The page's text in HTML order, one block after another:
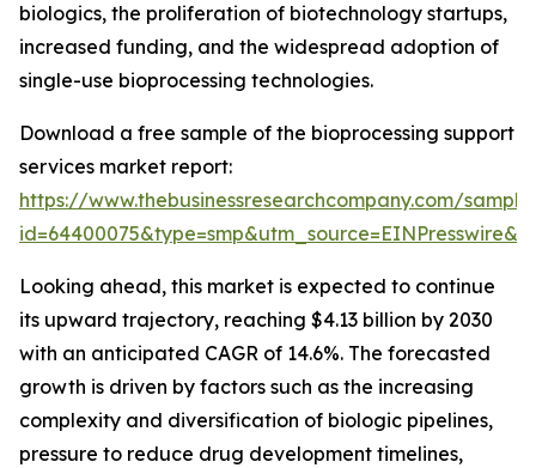
biologics, the proliferation of biotechnology startups,
increased funding, and the widespread adoption of
single-use bioprocessing technologies.
Download a free sample of the bioprocessing support
services market report:
https://www.thebusinessresearchcompany.com/
Looking ahead, this market is expected to continue
its upward trajectory, reaching $4.13 billion by 2030
with an anticipated CAGR of 14.6%. The forecasted
growth is driven by factors such as the increasing
complexity and diversification of biologic pipelines,
pressure to reduce drug development timelines,